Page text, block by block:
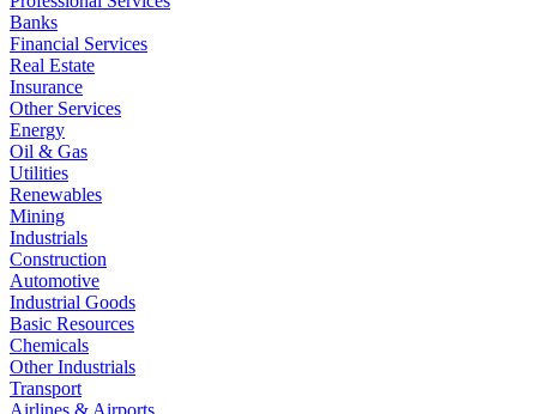
Banks
Financial Services
Real Estate
Insurance
Other Services
Energy
Oil & Gas
Utilities
Renewables
Mining
Industrials
Construction
Automotive
Industrial Goods
Basic Resources
Chemicals
Other Industrials
Transport
Airlines & Airports